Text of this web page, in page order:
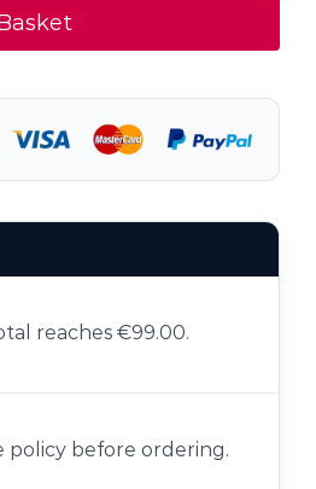
reaches €99.00.
policy before ordering.